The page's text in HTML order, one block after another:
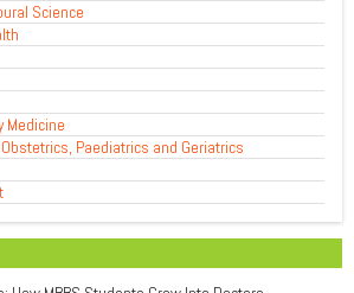
Science
Medicine
Paediatrics and Geriatrics